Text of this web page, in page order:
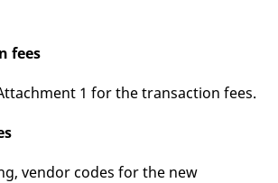
fees
1 for the transaction fees.
vendor codes for the new